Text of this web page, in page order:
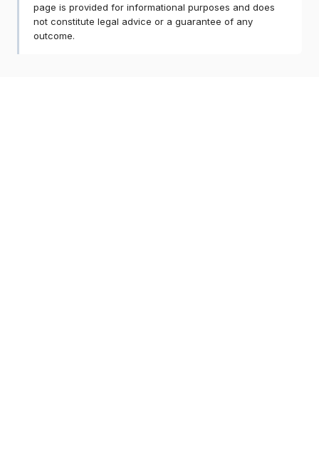
page is provided for informational purposes and does
not constitute legal advice or a guarantee of any
outcome.